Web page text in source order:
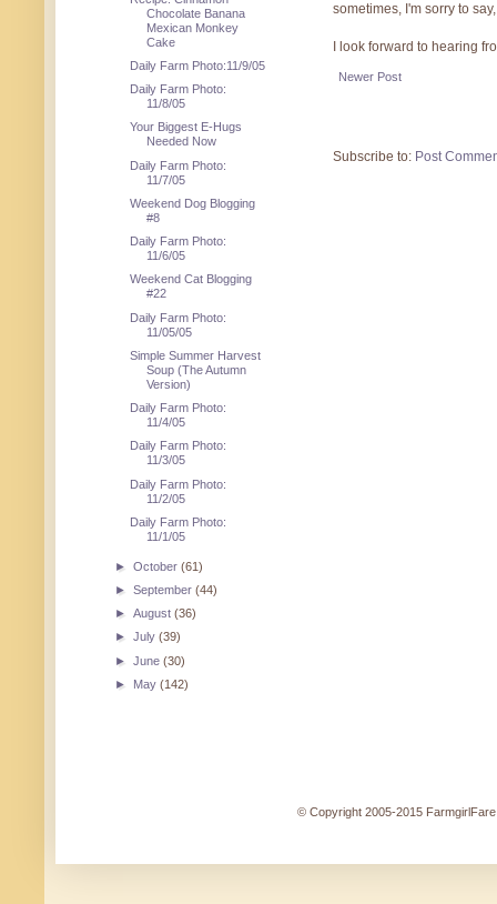
sometimes, I'm sorry to
I look forward to hearing
Newer Post
Subscribe to: Post
Chocolate Banana
Mexican Monkey
Cake
Daily Farm Photo:11/9/05
Daily Farm Photo:
11/8/05
Your Biggest E-Hugs
Needed Now
Daily Farm Photo:
11/7/05
Weekend Dog Blogging
#8
Daily Farm Photo:
11/6/05
Weekend Cat Blogging
#22
Daily Farm Photo:
11/05/05
Simple Summer Harvest
Soup (The Autumn
Version)
Daily Farm Photo:
11/4/05
Daily Farm Photo:
11/3/05
Daily Farm Photo:
11/2/05
Daily Farm Photo:
11/1/05
►October(61)
►September(44)
►August(36)
►July(39)
►June(30)
► May(142)
© Copyright 2005-2015